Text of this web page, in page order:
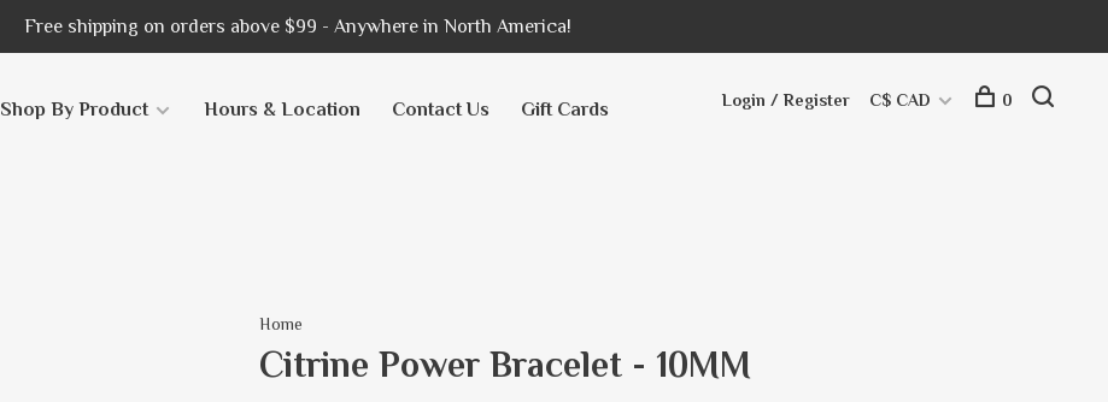
Free shipping on orders above $99 - Anywhere in North America!
Shop By Product Hours & Location Contact Us Gift Cards Login / Register C$ CAD 0
Home
Citrine Power Bracelet - 10MM